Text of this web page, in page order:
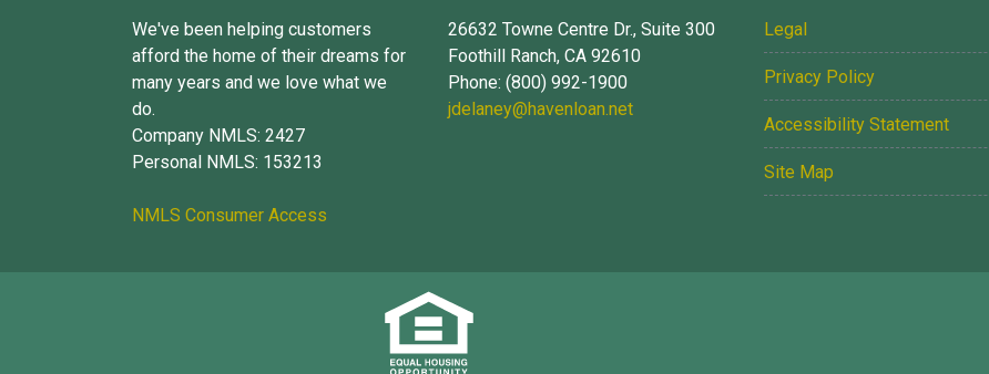
We've been helping customers
afford the home of their dreams for
many years and we love what we
do.
Company NMLS: 2427
Personal NMLS: 153213
NMLS Consumer Access
26632 Towne Centre Dr., Suite 300
Foothill Ranch, CA 92610
Phone: (800) 992-1900
jdelaney@havenloan.net
Legal
Privacy Policy
Accessibility Statement
Site Map